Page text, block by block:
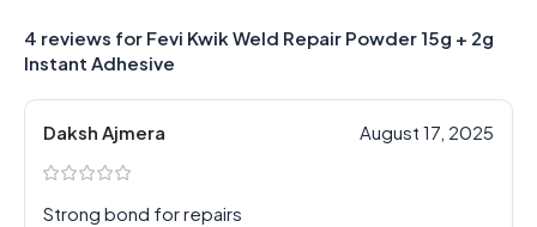
4 reviews for Fevi Kwik Weld Repair Powder 15g + 2g
Instant Adhesive
Daksh Ajmera August 17, 2025
Strong bond for repairs